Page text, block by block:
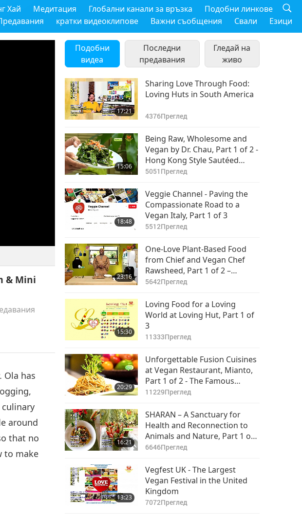
Хай Медитация Глобални канали за връзка
Подобни линкове
кратки видеоклипове Важни съобщения Свали Езици
& Mini
Ola has
around
that no
to make
Подобни
видеа
Последни
предавания
Гледай на
живо
17:21
Sharing Love Through Food:
Loving Huts in South America
4376Преглед
15:06
Being Raw, Wholesome and
Vegan by Dr. Chau, Part 1 of 2 -
Hong Kong Style Sautéed
Vegetables
5051 Преглед
18:48
Veggie Channel - Paving the
Compassionate Road to a
Vegan Italy, Part 1 of 3
5512Преглед
23:16
One-Love Plant-Based Food
from Chief and Vegan Chef
Rawsheed, Part 1 of 2 –
Choctaw-Muskogee Casserole
Gathering Stew
5642Преглед
15:30
Loving Food for a Loving
World at Loving Hut, Part 1 of
3
11333Преглед
20:29
Unforgettable Fusion Cuisines
at Vegan Restaurant, Mianto,
Part 1 of 2 - The Famous
Mushroom Spaghetti
11229Преглед
16:21
SHARAN – A Sanctuary for
Health and Reconnection to
Animals and Nature, Part 1 of
2
6646Преглед
13:23
Vegfest UK - The Largest
Vegan Festival in the United
Kingdom
7072Преглед